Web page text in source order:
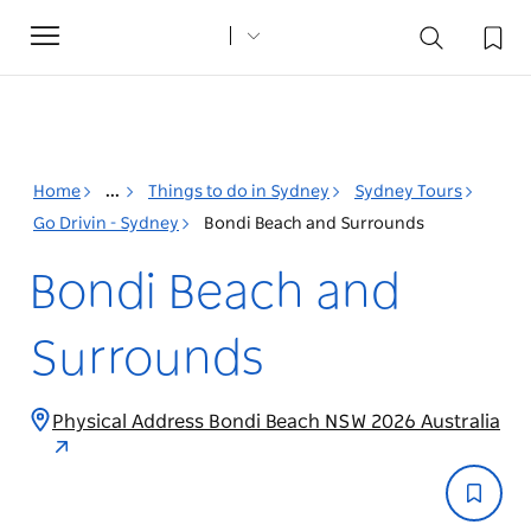
Toggle
navigation
Home ... Things to do in Sydney
Sydney Tours
Go Drivin - Sydney
Bondi Beach and Surrounds
Bondi Beach and
Surrounds
Physical Address Bondi Beach NSW 2026 Australia